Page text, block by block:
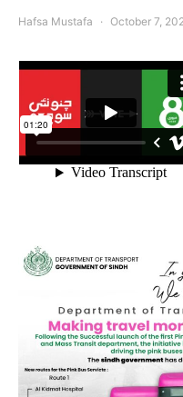
Hafsa Mustafa October 7,